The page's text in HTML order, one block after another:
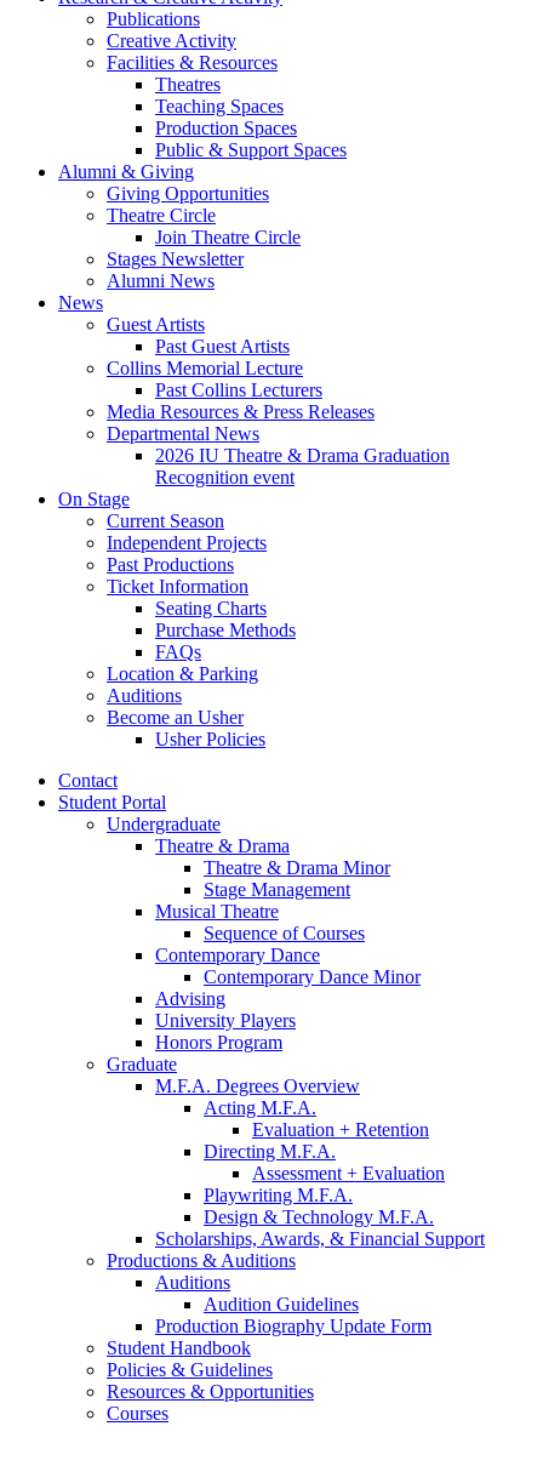
Publications
Creative Activity
Facilities & Resources
Theatres
Teaching Spaces
Production Spaces
Public & Support Spaces
Alumni & Giving
Giving Opportunities
Theatre Circle
Join Theatre Circle
Stages Newsletter
Alumni News
News
Guest Artists
Past Guest Artists
Collins Memorial Lecture
Past Collins Lecturers
Media Resources & Press Releases
Departmental News
2026 IU Theatre & Drama Graduation
Recognition event
On Stage
Current Season
Independent Projects
Past Productions
Ticket Information
Seating Charts
Purchase Methods
FAQs
Location & Parking
Auditions
Become an Usher
Usher Policies
Contact
Student Portal
Undergraduate
Theatre & Drama
Theatre & Drama Minor
Stage Management
Musical Theatre
Sequence of Courses
Contemporary Dance
Contemporary Dance Minor
Advising
University Players
Honors Program
Graduate
M.F.A. Degrees Overview
Acting M.F.A.
Evaluation + Retention
Directing M.F.A.
Assessment + Evaluation
Playwriting M.F.A.
Design & Technology M.F.A.
Scholarships, Awards, & Financial Support
Productions &Auditions
Auditions
Audition Guidelines
Production Biography Update Form
Student Handbook
Policies & Guidelines
Resources & Opportunities
Courses